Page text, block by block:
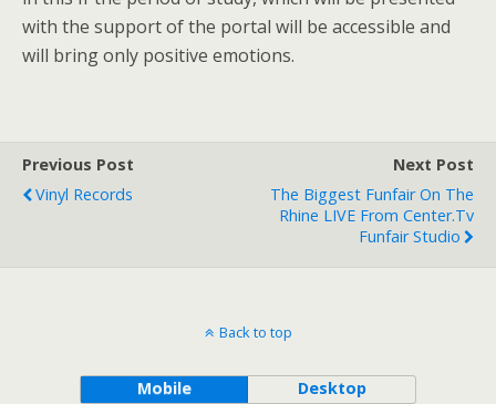
with the support of the portal will be accessible and
will bring only positive emotions.
Previous Post
Vinyl Records
Next Post
The Biggest Funfair On The
Rhine LIVE From Center.tv
Funfair Studio
Back to top
Mobile Desktop